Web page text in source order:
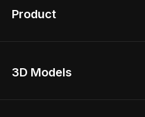
Product
Home Remodel
3D Models